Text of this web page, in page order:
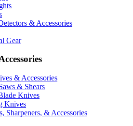
& Accessories
Gear
& Accessories
& Shears
Knives
Knives
Sharpeners, & Accessories